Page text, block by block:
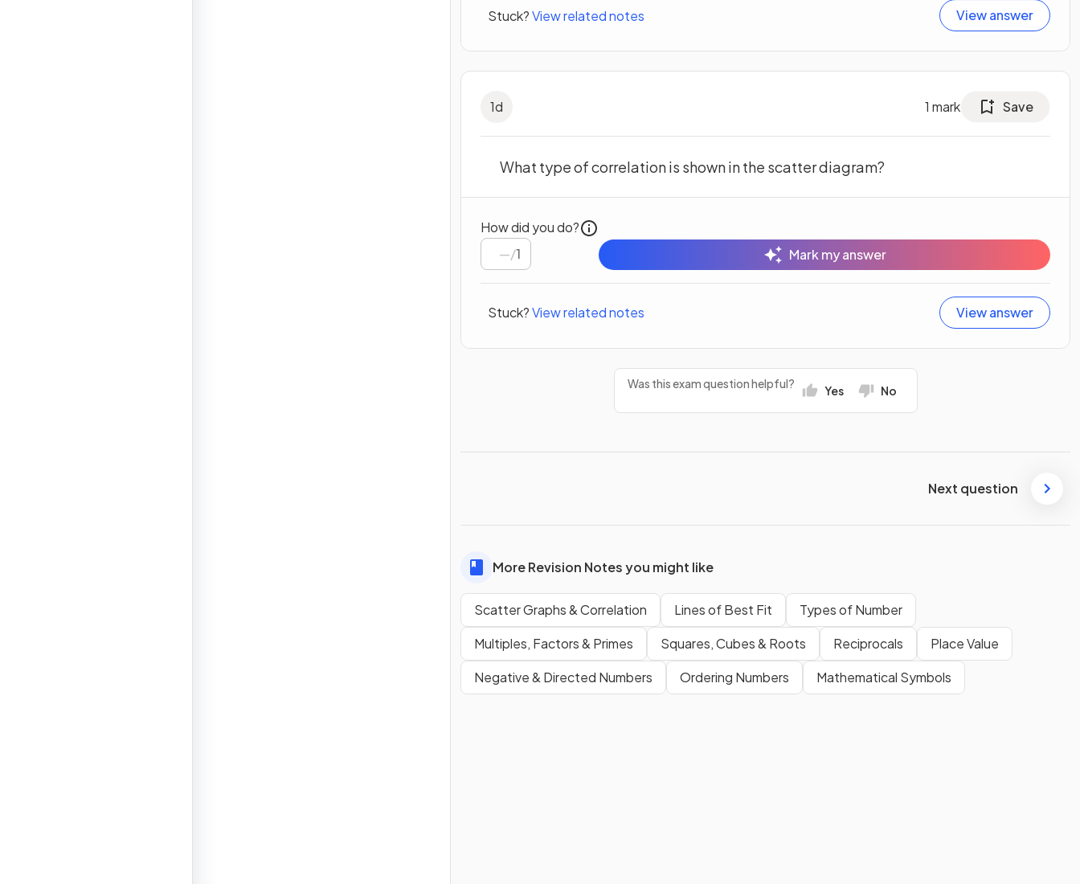
Stuck?View related notes View answer
1d 1 mark Save
What type of correlation is shown in the scatter diagram?
How did you do?
/1 Mark my answer
Stuck?View related notes View answer
Was this exam question helpful? Yes No
Next question
More Revision Notes you might like
Scatter Graphs & Correlation Lines of Best Fit
Types of Number
Multiples, Factors & Primes
Squares, Cubes & Roots Reciprocals
Place Value
Negative & Directed Numbers
Ordering Numbers Mathematical Symbols